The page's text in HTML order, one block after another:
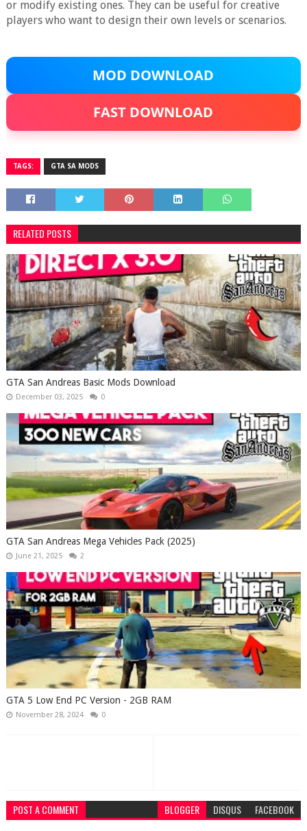
or modify existing ones. They can be useful for creative
players who want to design their own levels or scenarios.
MOD DOWNLOAD
FAST DOWNLOAD
TAGS: GTA SA MODS
RELATED POSTS
GTA San Andreas Basic Mods Download
December 03, 2025 0
GTA San Andreas Mega Vehicles Pack (2025)
June 21, 2025 2
GTA 5 Low End PC Version - 2GB RAM
November 28, 2024 0
POST A COMMENT BLOGGER DISQUS FACEBOOK